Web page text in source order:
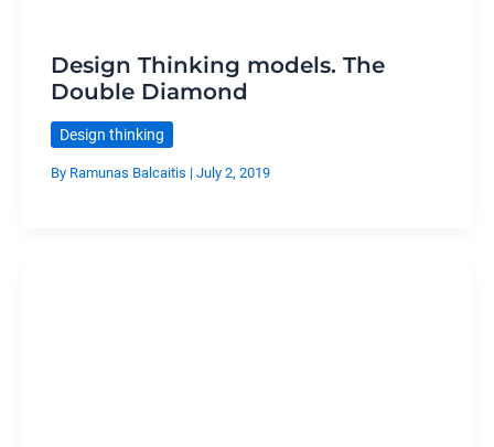
Design Thinking models. The
Double Diamond
Design thinking
By Ramunas Balcaitis | July 2, 2019